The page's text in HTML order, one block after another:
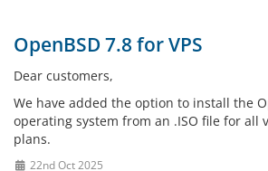
OpenBSD 7.8 for VPS
Dear customers,
We have added the option to install the
operating system from an .ISO file for all
plans.
22nd Oct 2025